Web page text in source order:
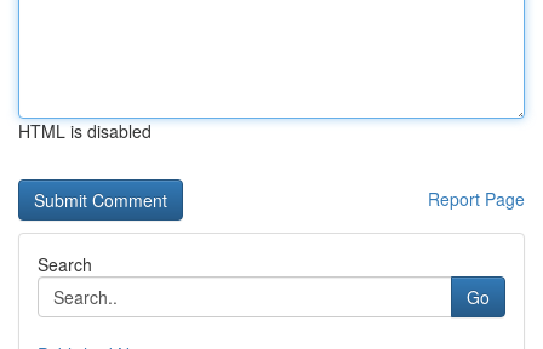
HTML is disabled
Report Page
Search
Go